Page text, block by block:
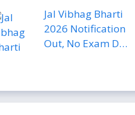
Jal Vibhag Bharti
2026 Notification
Out, No Exam D…